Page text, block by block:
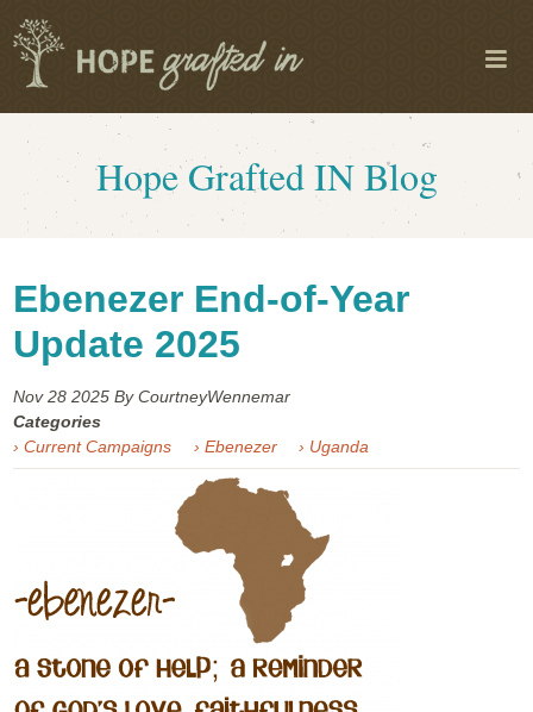
Hope Grafted IN Blog
Ebenezer End-of-Year
Update 2025
Nov 282025 By CourtneyWennemar
Categories
› Current Campaigns
› Ebenezer › Uganda